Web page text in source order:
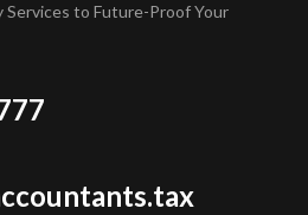
Services to Future-Proof Your